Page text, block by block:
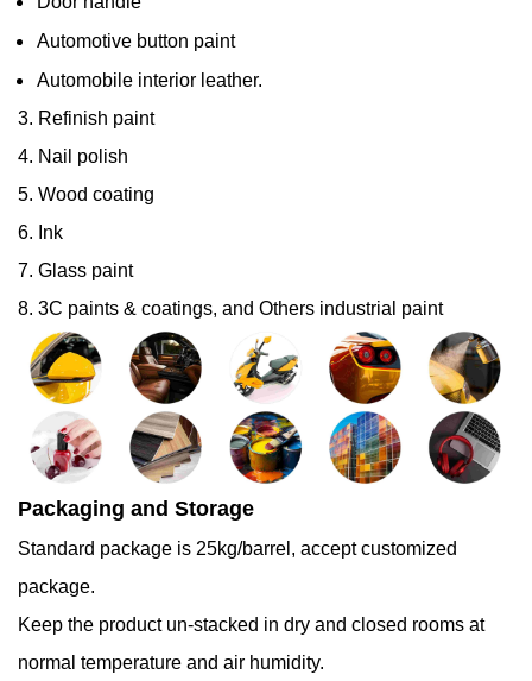
Automotive button paint
Automobile interior leather.
3. Refinish paint
4. Nail polish
5. Wood coating
6. Ink
7. Glass paint
8. 3C paints & coatings, and Others industrial paint
Packaging and Storage
Standard package is 25kg/barrel, accept customized
package.
Keep the product un-stacked in dry and closed rooms at
normal temperature and air humidity.